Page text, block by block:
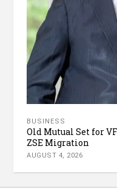
BUSINESS
Old Mutual Set for
ZSE Migration
AUGUST 4, 2026